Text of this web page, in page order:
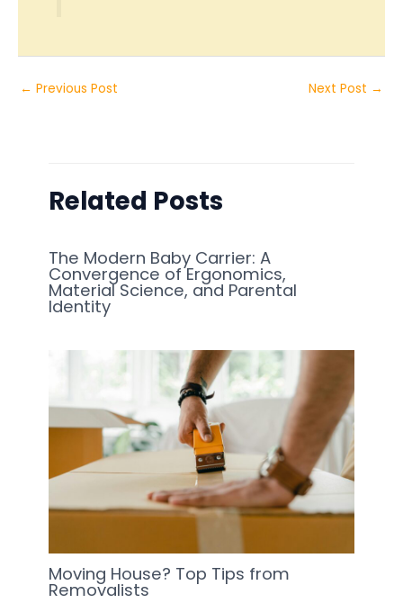
← Previous Post Next Post →
Related Posts
The Modern Baby Carrier: A
Convergence of Ergonomics,
Material Science, and Parental
Identity
Moving House? Top Tips from
Removalists